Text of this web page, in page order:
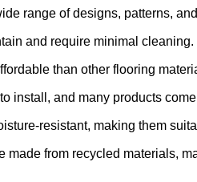
range of designs, patterns,
and require minimal
than other flooring
install, and many products
resistant, making them
from recycled materials,